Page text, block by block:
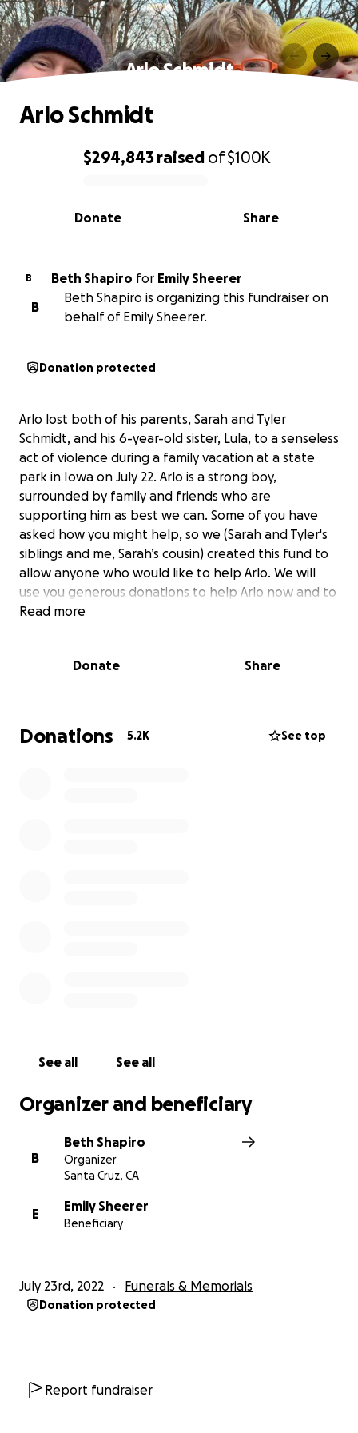
Arlo Schmidt
0% complete
$294,843 raised of$100K
Share
Donate
Arlo Schmidt
B Beth Shapiro for Emily Sheerer
B
Beth Shapiro is organizing this fundraiser on
behalf of Emily Sheerer.
Donation protected
Arlo lost both of his parents, Sarah and Tyler
Schmidt, and his 6-year-old sister, Lula, to a senseless
act of violence during a family vacation at a state
park in Iowa on July 22. Arlo is a strong boy,
surrounded by family and friends who are
supporting him as best we can. Some of you have
asked how you might help, so we (Sarah and Tyler's
siblings and me, Sarah’s cousin) created this fund to
allow anyone who would like to help Arlo. We will
use you generous donations to help Arlo now and to
build some savings for his future education.
behalf of the family and establishing a trust fund in
Read more
Donate Share
Donations 5.2K See top
See all See all
Organizer and beneficiary
B
Beth Shapiro
Organizer
Santa Cruz, CA
E
Emily Sheerer
Beneficiary
July 23rd, 2022 Funerals & Memorials
Donation protected
Report fundraiser